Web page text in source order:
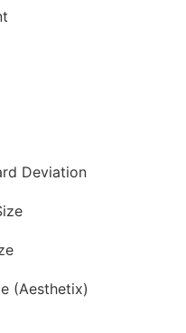
Deviation
(Aesthetix)